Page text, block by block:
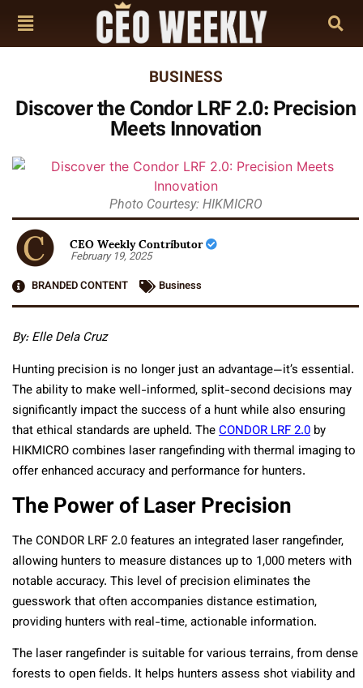
BUSINESS
Discover the Condor LRF 2.0: Precision
Meets Innovation
Photo Courtesy: HIKMICRO
CEO Weekly Contributor
February 19, 2025
BRANDED CONTENT
Business
By: Elle Dela Cruz
Hunting precision is no longer just an advantage—it’s essential.
The ability to make well-informed, split-second decisions may
significantly impact the success of a hunt while also ensuring
that ethical standards are upheld. TheCONDOR LRF 2.0 by
HIKMICRO combines laser rangefinding with thermal imaging to
offer enhanced accuracy and performance for hunters.
The Power of Laser Precision
The CONDOR LRF 2.0 features an integrated laser rangefinder,
allowing hunters to measure distances up to 1,000 meters with
notable accuracy. This level of precision eliminates the
guesswork that often accompanies distance estimation,
providing hunters with real-time, actionable information.
The laser rangefinder is suitable for various terrains, from dense
forests to open fields. It helps hunters assess shot viability and